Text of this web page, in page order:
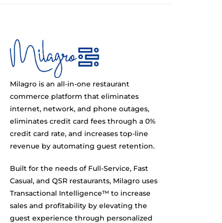
Milagro is an all-in-one restaurant
commerce platform that eliminates
internet, network, and phone outages,
eliminates credit card fees through a 0%
credit card rate, and increases top-line
revenue by automating guest retention.
Built for the needs of Full-Service, Fast
Casual, and QSR restaurants, Milagro uses
Transactional Intelligence™ to increase
sales and profitability by elevating the
guest experience through personalized